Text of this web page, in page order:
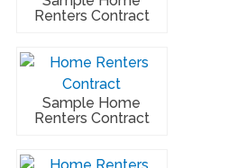
Renters Contract
Sample Home
Renters Contract